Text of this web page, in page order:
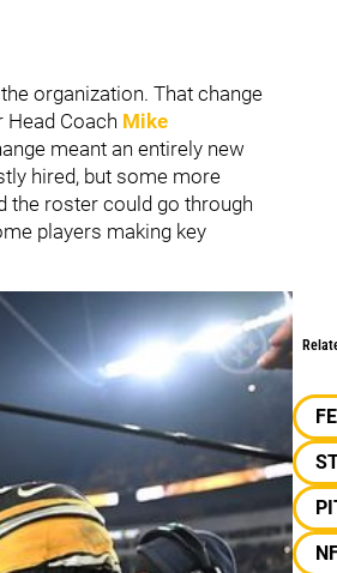
organization. That change
Coach Mike
meant an entirely new
hired, but some more
the roster could go through
players making key